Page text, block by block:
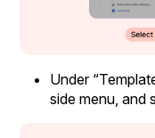
Under
side menu, and